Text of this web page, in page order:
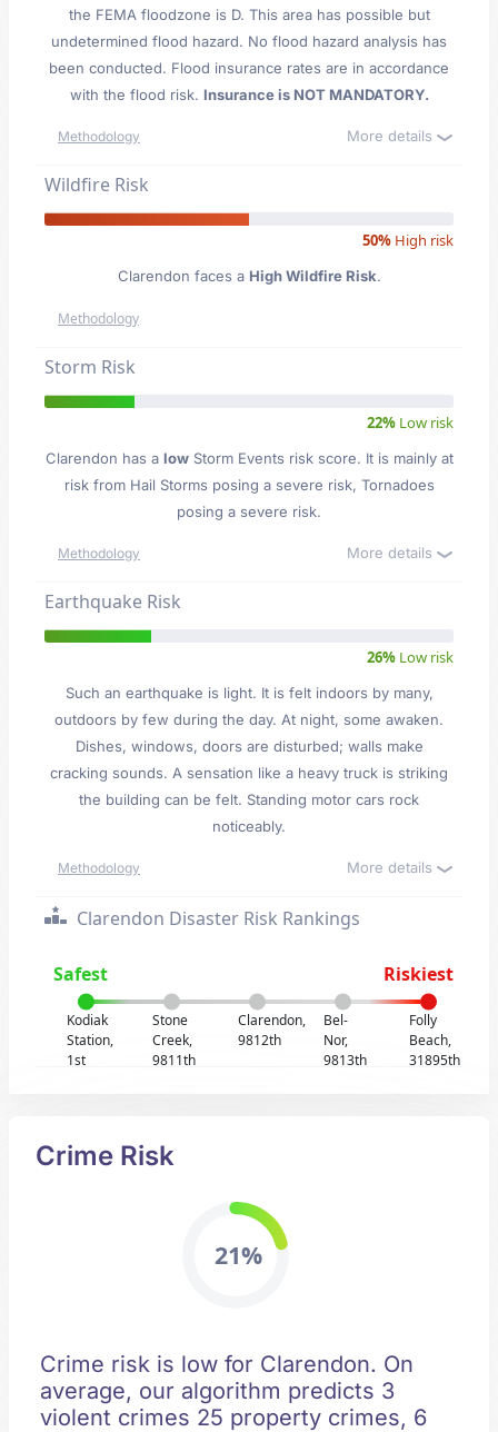
the FEMA floodzone is D. This area has possible but
undetermined flood hazard. No flood hazard analysis has
been conducted. Flood insurance rates are in accordance
with the flood risk. Insurance is NOT MANDATORY.
Methodology More details
Wildfire Risk
50% High risk
Clarendon faces a High Wildfire Risk.
Methodology
Storm Risk
22% Low risk
Clarendon has a lowStorm Events risk score. It is mainly at
risk from Hail Storms posing a severe risk, Tornadoes
posing a severe risk.
Methodology More details
Earthquake Risk
26% Low risk
Such an earthquake is light. It is felt indoors by many,
outdoors by few during the day. At night, some awaken.
Dishes, windows, doors are disturbed; walls make
cracking sounds. A sensation like a heavy truck is striking
the building can be felt. Standing motor cars rock
noticeably.
Methodology More details
Clarendon Disaster Risk Rankings
Safest Riskiest
Kodiak
Station,
1st
Stone
Creek,
9811th
Clarendon,
9812th
Bel-
Nor,
9813th
Folly
Beach,
31895th
Crime Risk
21%
Crime risk is low for Clarendon. On
average, our algorithm predicts 3
violent crimes 25 property crimes, 6